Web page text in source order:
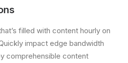
filled with content hourly on
impact edge bandwidth
comprehensible content